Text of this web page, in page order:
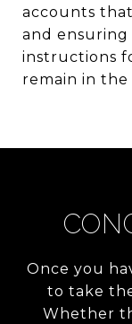
accounts
and
instructions
remain in the
Once you
to take
Whether